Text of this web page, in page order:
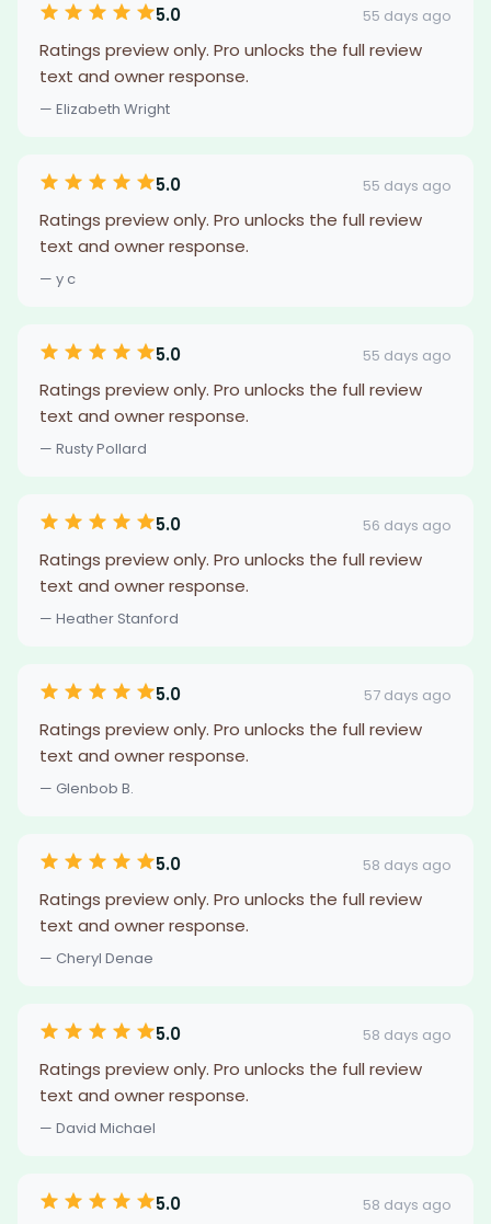
5.0 55 days ago
Ratings preview only. Pro unlocks the full review
text and owner response.
— Elizabeth Wright
5.0 55 days ago
Ratings preview only. Pro unlocks the full review
text and owner response.
— y c
5.0 55 days ago
Ratings preview only. Pro unlocks the full review
text and owner response.
— Rusty Pollard
5.0 56 days ago
Ratings preview only. Pro unlocks the full review
text and owner response.
— Heather Stanford
5.0 57 days ago
Ratings preview only. Pro unlocks the full review
text and owner response.
— Glenbob B.
5.0 58 days ago
Ratings preview only. Pro unlocks the full review
text and owner response.
— Cheryl Denae
5.0 58 days ago
Ratings preview only. Pro unlocks the full review
text and owner response.
— David Michael
5.0 58 days ago